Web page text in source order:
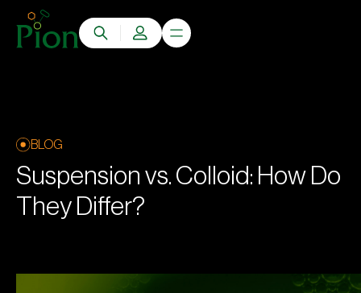
BLOG
Suspension vs. Colloid: How Do
They Differ?